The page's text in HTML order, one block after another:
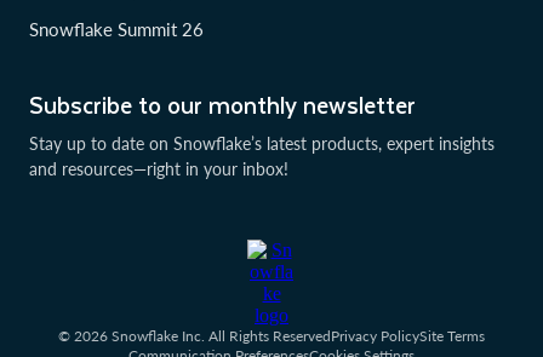
Subscribe to our monthly newsletter
Stay up to date on Snowflake’s latest products, expert insights
and resources—right in your inbox!
Snowflake Summit 26
© 2026 Snowflake Inc. All Rights ReservedPrivacy PolicySite Terms